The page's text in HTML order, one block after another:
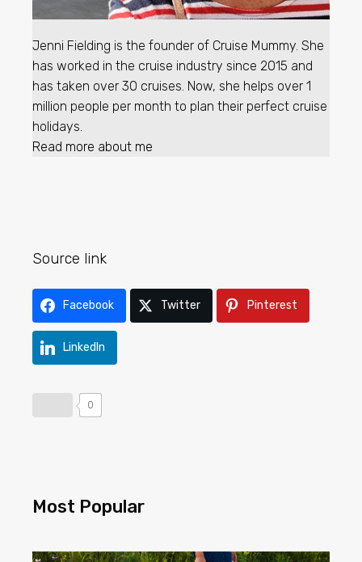
Jenni Fielding is the founder of Cruise Mummy. She
has worked in the cruise industry since 2015 and
has taken over 30 cruises. Now, she helps over 1
million people per month to plan their perfect cruise
holidays.
Read more about me
Source link
Facebook Twitter Pinterest
LinkedIn
0
Most Popular